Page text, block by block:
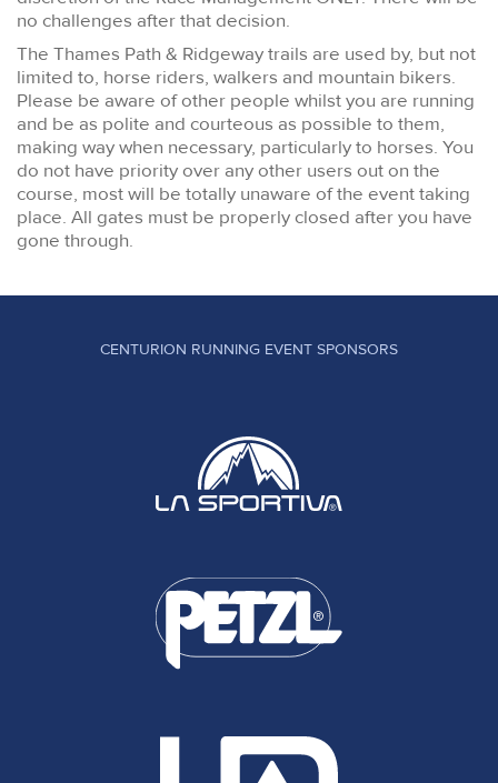
no challenges after that decision.
The Thames Path & Ridgeway trails are used by, but not
limited to, horse riders, walkers and mountain bikers.
Please be aware of other people whilst you are running
and be as polite and courteous as possible to them,
making way when necessary, particularly to horses. You
do not have priority over any other users out on the
course, most will be totally unaware of the event taking
place. All gates must be properly closed after you have
gone through.
CENTURION RUNNING EVENT SPONSORS